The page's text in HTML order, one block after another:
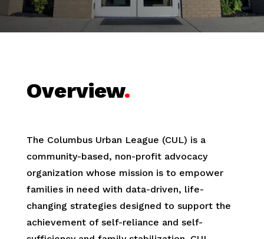
Overview.
The Columbus Urban League (CUL) is a
community-based, non-profit advocacy
organization whose mission is to empower
families in need with data-driven, life-
changing strategies designed to support the
achievement of self-reliance and self-